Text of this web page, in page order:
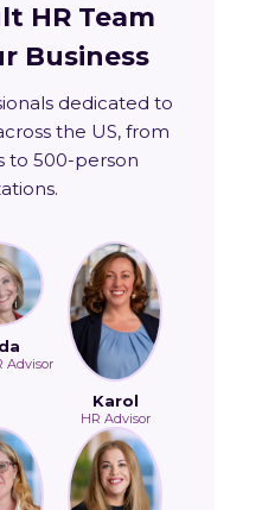
HR Team
Business
dedicated to
the US, from
to 500-person
Advisor
Karol
HR Advisor